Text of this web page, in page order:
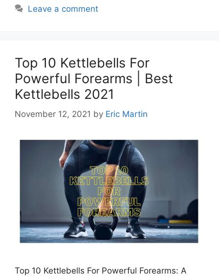
Leave a comment
Top 10 Kettlebells For
Powerful Forearms | Best
Kettlebells 2021
November 12, 2021 by Eric Martin
Top 10 Kettlebells For Powerful Forearms: A